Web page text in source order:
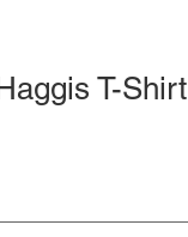
T-Shirt